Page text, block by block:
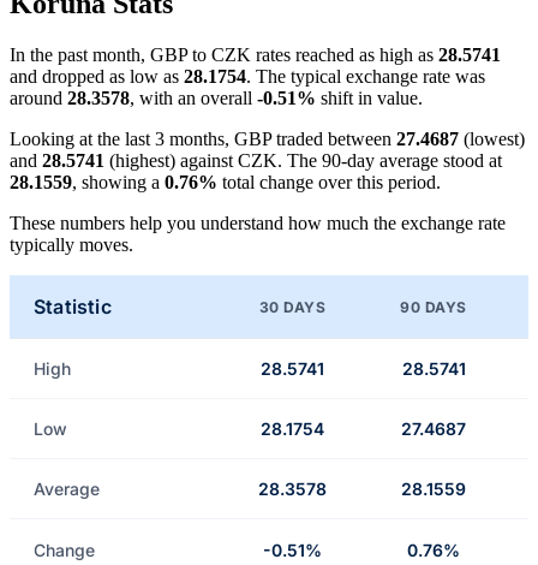
In the past month, GBP to CZK rates reached as high as 28.5741
and dropped as low as 28.1754. The typical exchange rate was
around 28.3578, with an overall -0.51% shift in value.
Looking at the last 3 months, GBP traded between 27.4687 (lowest)
and 28.5741 (highest) against CZK. The 90-day average stood at
28.1559, showing a 0.76% total change over this period.
These numbers help you understand how much the exchange rate
typically moves.
Statistic 30 DAYS 90 DAYS
High 28.5741 28.5741
Low 28.1754 27.4687
Average 28.3578 28.1559
Change -0.51% 0.76%